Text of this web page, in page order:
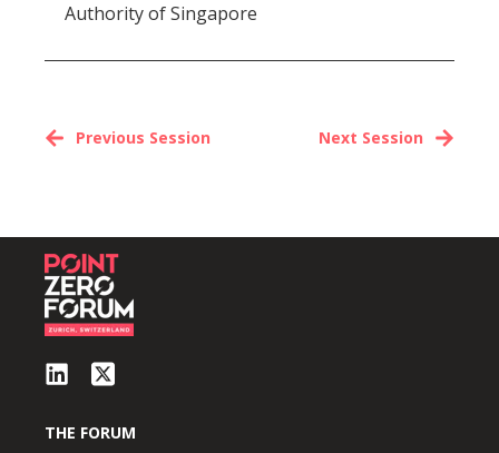
Authority of Singapore
Next Session
Previous Session
THE FORUM